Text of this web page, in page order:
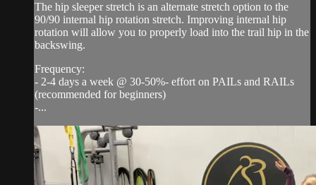
The hip sleeper stretch is an alternate stretch option to the
90/90 internal hip rotation stretch. Improving internal hip
rotation will allow you to properly load into the trail hip in the
backswing.
Frequency:
- 2-4 days a week @ 30-50%- effort on PAILs and RAILs
(recommended for beginners)
-...